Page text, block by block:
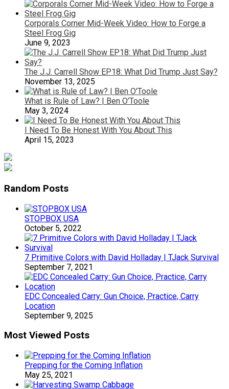
Corporals Corner Mid-Week Video: How to Forge a
Steel Frog Gig
June 9, 2023
The J.J. Carrell Show EP18: What Did Trump Just Say?
November 13, 2025
What is Rule of Law? | Ben O’Toole
May 3, 2024
I Need To Be Honest With You About This
April 15, 2023
Random Posts
STOPBOX USA
October 5, 2022
7 Primitive Colors with David Holladay | TJack Survival
September 7, 2021
EDC Concealed Carry: Gun Choice, Practice, Carry
Location
September 9, 2025
Most Viewed Posts
Prepping for the Coming Inflation
May 25, 2021